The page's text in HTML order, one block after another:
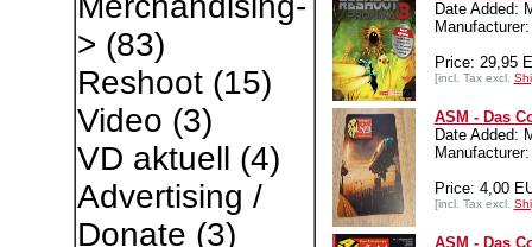
> (83)
Reshoot(15)
Video (3)
VD aktuell (4)
Advertising /
Donate (3)
Date Added:
Price: 29,95
[incl. Tax excl.
ASM - Das
Date Added:
Price: 4,00
[incl. Tax excl.
ASM - Das